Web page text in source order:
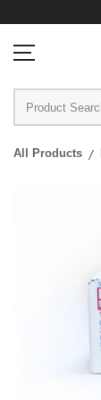
All Products